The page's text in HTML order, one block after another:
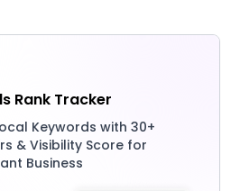
Rank Tracker
Keywords with 30+
& Visibility Score for
Business